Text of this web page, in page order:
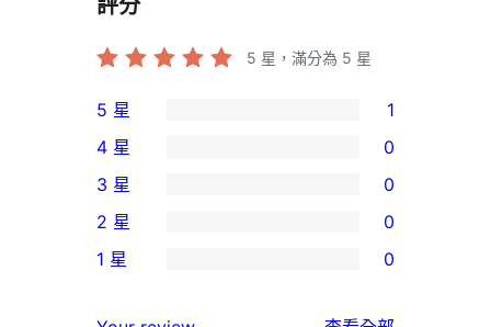
評分
5 星，滿分為 5 星
1
個
5
星
使
者
5 星 1
個
4
星
4 星 0
0
個
3
3 星 0
個
2 星 0
1 星 0